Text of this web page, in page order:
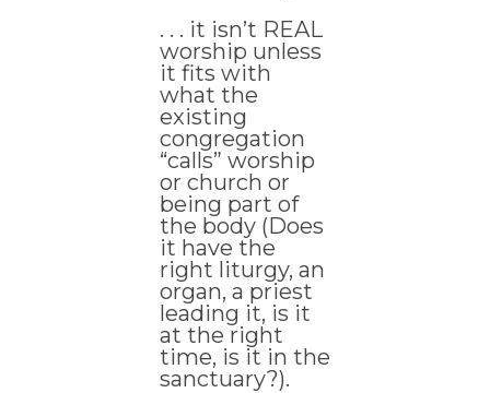
. . . it isn’t REAL
worship unless
it fits with
what the
existing
congregation
“calls” worship
or church or
being part of
the body (Does
it have the
right liturgy, an
organ, a priest
leading it, is it
at the right
time, is it in the
sanctuary?).